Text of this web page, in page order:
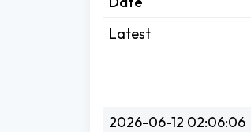
Latest
2026-06-12 02:06:06